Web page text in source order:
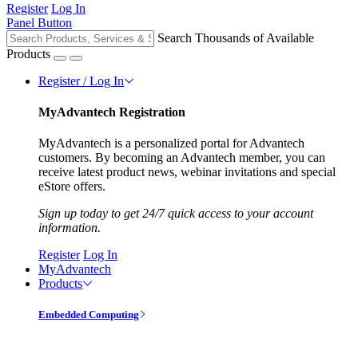
Register Log In
Panel Button
Search Thousands of Available
Products
Register / Log In
MyAdvantech Registration
MyAdvantech is a personalized portal for Advantech
customers. By becoming an Advantech member, you can
receive latest product news, webinar invitations and special
eStore offers.
Sign up today to get 24/7 quick access to your account
information.
Register Log In
MyAdvantech
Products
Embedded Computing